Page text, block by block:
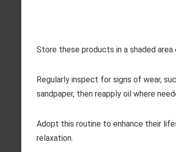
Store these products in a shaded
Regularly inspect for signs of wear,
sandpaper, then reapply oil where
Adopt this routine to enhance their
relaxation.